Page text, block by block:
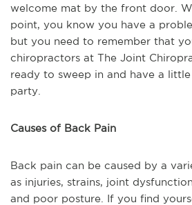
welcome mat by the front door.
point, you know you have a
but you need to remember that
chiropractors at The Joint
ready to sweep in and have a
party.
Causes of Back Pain
Back pain can be caused by a
as injuries, strains, joint
and poor posture. If you find